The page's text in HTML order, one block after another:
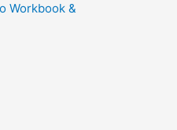
Workbook &